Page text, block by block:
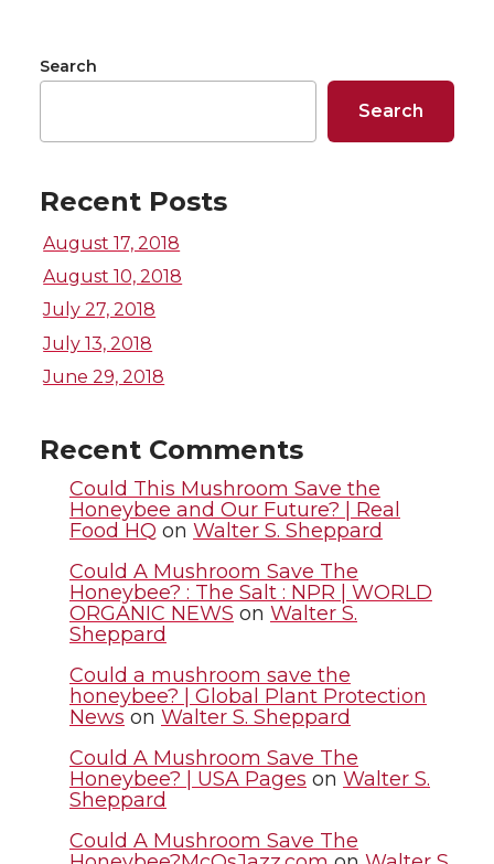
r
T
w
i
t
t
e
r
n
F
a
c
e
B
o
o
k
n
L
k
e
d
i
m
a
i
l
Search
Search
Recent Posts
August 17, 2018
August 10, 2018
July 27, 2018
July 13, 2018
June 29, 2018
Recent Comments
Could This Mushroom Save the
Honeybee and Our Future? | Real
Food HQ on Walter S. Sheppard
Could A Mushroom Save The
Honeybee? : The Salt : NPR | WORLD
ORGANIC NEWS on Walter S.
Sheppard
Could a mushroom save the
honeybee? | Global Plant Protection
News on Walter S. Sheppard
Could A Mushroom Save The
Honeybee? | USA Pages on Walter S.
Sheppard
Could A Mushroom Save The